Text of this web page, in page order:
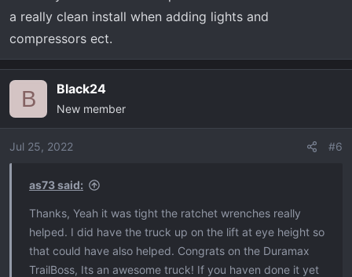
a really clean install when adding lights and
compressors ect.
B Black24
New member
Jul 25, 2022 #6
as73 said:
Thanks, Yeah it was tight the ratchet wrenches really
helped. I did have the truck up on the lift at eye height so
that could have also helped. Congrats on the Duramax
TrailBoss, Its an awesome truck! If you haven done it yet